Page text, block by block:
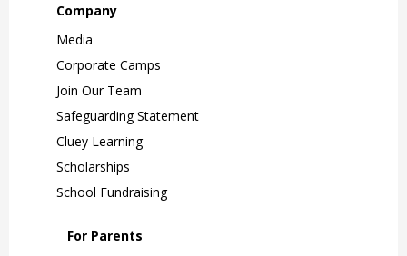
Company
Media
Corporate Camps
Join Our Team
Safeguarding Statement
Cluey Learning
Scholarships
School Fundraising
For Parents